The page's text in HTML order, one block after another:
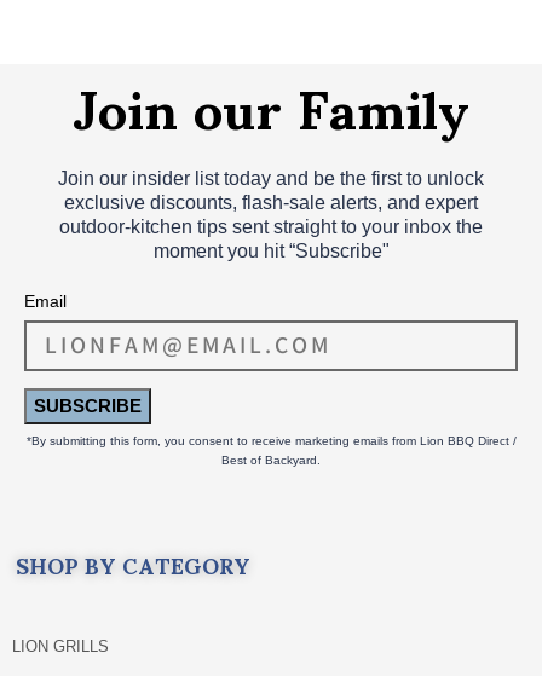
Join our Family
Join our insider list today and be the first to unlock
exclusive discounts, flash‑sale alerts, and expert
outdoor‑kitchen tips sent straight to your inbox the
moment you hit “Subscribe"
Email
SUBSCRIBE
*By submitting this form, you consent to receive marketing emails from Lion BBQ Direct /
Best of Backyard.
SHOP BY CATEGORY
LION GRILLS